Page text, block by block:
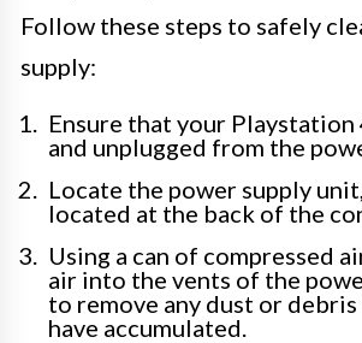
Follow these steps to safely
supply:
Ensure that your
and unplugged from the
Locate the power supply
located at the back of the
Using a can of compressed
air into the vents of the
to remove any dust or
have accumulated.